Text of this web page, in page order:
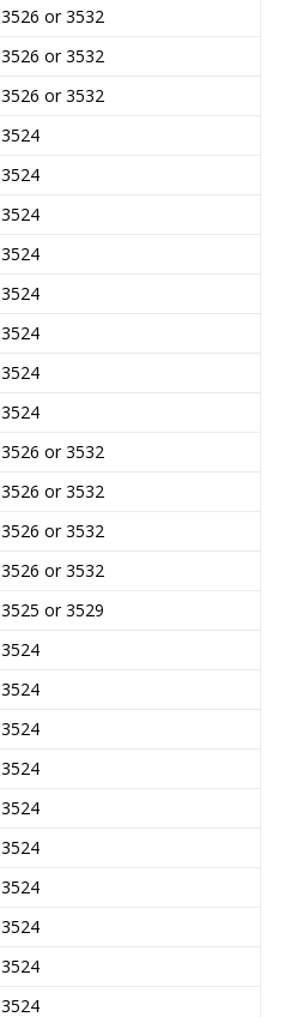
3526 or 3532
3526 or 3532
3526 or 3532
3524
3524
3524
3524
3524
3524
3524
3524
3526 or 3532
3526 or 3532
3526 or 3532
3526 or 3532
3525 or 3529
3524
3524
3524
3524
3524
3524
3524
3524
3524
3524